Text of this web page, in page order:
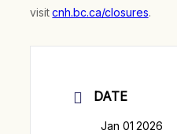
visitcnh.bc.ca/closures.
DATE
Jan 01 2026